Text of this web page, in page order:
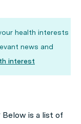
health interests
news and
interest
Below is a list of